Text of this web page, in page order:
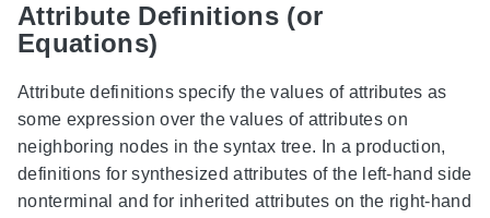
Attribute Definitions (or
Equations)
Attribute definitions specify the values of attributes as
some expression over the values of attributes on
neighboring nodes in the syntax tree. In a production,
definitions for synthesized attributes of the left-hand side
nonterminal and for inherited attributes on the right-hand